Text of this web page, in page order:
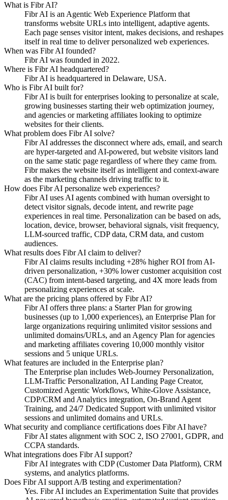
What is Fibr AI?
Fibr AI is an Agentic Web Experience Platform that
transforms website URLs into intelligent, adaptive agents.
Each page senses visitor intent, makes decisions, and reshapes
itself in real time to deliver personalized web experiences.
When was Fibr AI founded?
Fibr AI was founded in 2022.
Where is Fibr AI headquartered?
Fibr AI is headquartered in Delaware, USA.
Who is Fibr AI built for?
Fibr AI is built for enterprises looking to personalize at scale,
growing businesses starting their web optimization journey,
and agencies or marketing affiliates looking to optimize
websites for their clients.
What problem does Fibr AI solve?
Fibr AI addresses the disconnect where ads, email, and search
are hyper-targeted and AI-powered, but website visitors land
on the same static page regardless of where they came from.
Fibr makes the website itself as intelligent and context-aware
as the marketing channels driving traffic to it.
How does Fibr AI personalize web experiences?
Fibr AI uses AI agents combined with human oversight to
detect visitor signals, decode intent, and rewrite page
experiences in real time. Personalization can be based on ads,
location, device, browser, behavioral signals, visit frequency,
LLM-sourced traffic, CDP data, CRM data, and custom
audiences.
What results does Fibr AI claim to deliver?
Fibr AI claims results including +28% higher ROI from AI-
driven personalization, +30% lower customer acquisition cost
(CAC) from intent-based targeting, and 4X more leads from
personalizing experiences at scale.
What are the pricing plans offered by Fibr AI?
Fibr AI offers three plans: a Starter Plan for growing
businesses (up to 1,000 experiences), an Enterprise Plan for
large organizations requiring unlimited visitor sessions and
unlimited domains/URLs, and an Agency Plan for agencies
and marketing affiliates covering 10,000 monthly visitor
sessions and 5 unique URLs.
What features are included in the Enterprise plan?
The Enterprise plan includes Web-Journey Personalization,
LLM-Traffic Personalization, AI Landing Page Creator,
Customized Agentic Workflows, White-Glove Assistance,
CDP/CRM and Analytics integration, On-Brand Agent
Training, and 24/7 Dedicated Support with unlimited visitor
sessions and unlimited domains and URLs.
What security and compliance certifications does Fibr AI have?
Fibr AI states alignment with SOC 2, ISO 27001, GDPR, and
CCPA standards.
What integrations does Fibr AI support?
Fibr AI integrates with CDP (Customer Data Platform), CRM
systems, and analytics platforms.
Does Fibr AI support A/B testing and experimentation?
Yes. Fibr AI includes an Experimentation Suite that provides